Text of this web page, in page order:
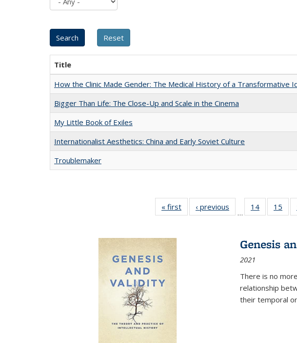
Title
How the Clinic Made Gender: The Medical History of a Transformative
Bigger Than Life: The Close-Up and Scale in the Cinema
My Little Book of Exiles
Internationalist Aesthetics: China and Early Soviet Culture
Troublemaker
« first
Full listing
table:
‹ previous
Full listing
table:
…
14
of 22 Full
listing
15
Genesis
2021
There is no
relationship
their temporal